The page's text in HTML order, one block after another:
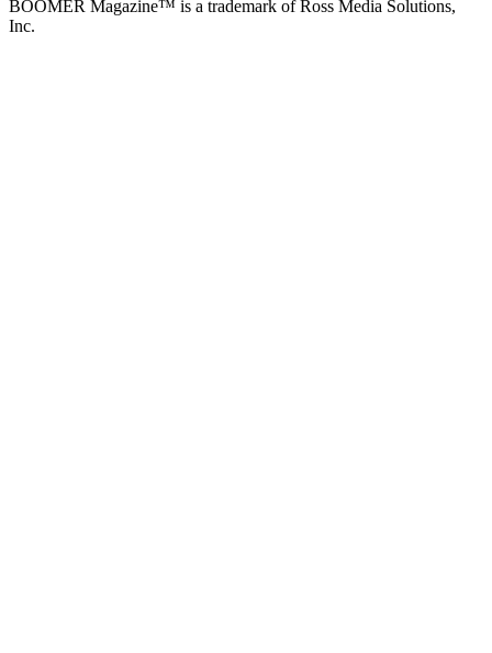
BOOMER Magazine™ is a trademark of Ross Media Solutions,
Inc.